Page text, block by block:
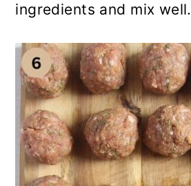
ingredients and mix well.